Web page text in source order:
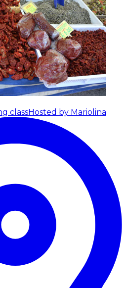
classHosted by Mariolina